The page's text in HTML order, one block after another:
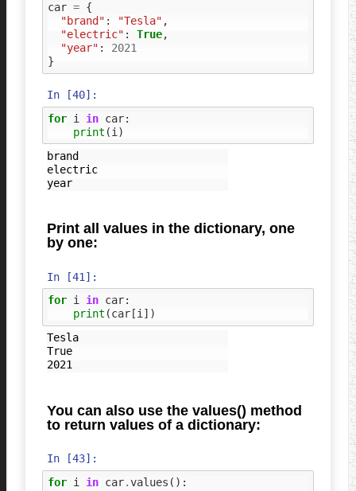
car = {
"brand" : "Tesla" ,
"electric" : True,
"year" :
2021
}
In [40]:
for i in car:
print (i )
brand
electric
year
Print all values in the dictionary, one
by one:
In [41]:
for i in car:
print (car[i ])
Tesla
True
2021
You can also use the values() method
to return values of a dictionary:
In [43]:
for i in car.values ():